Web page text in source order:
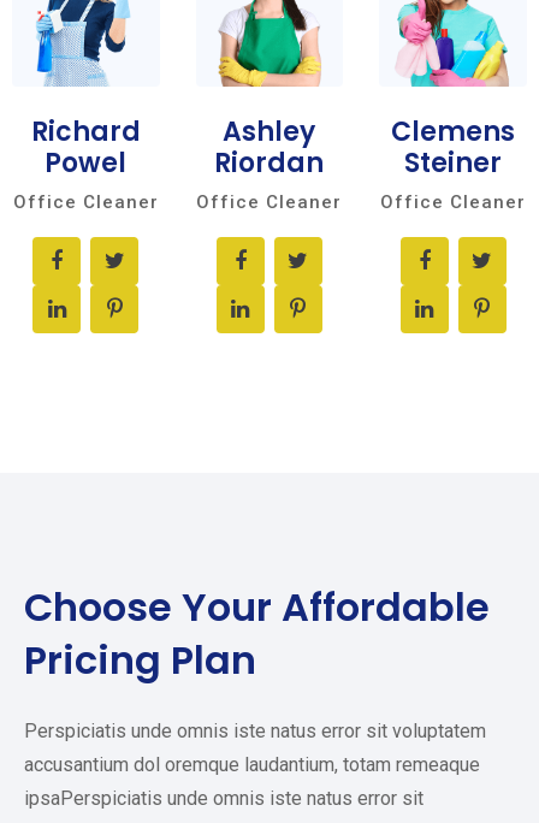
Richard
Powel
Office Cleaner
Ashley
Riordan
Office Cleaner
Clemens
Steiner
Office Cleaner
Choose Your Affordable
Pricing Plan
Perspiciatis unde omnis iste natus error sit voluptatem
accusantium dol oremque laudantium, totam remeaque
ipsaPerspiciatis unde omnis iste natus error sit